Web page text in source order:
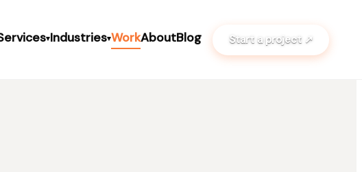
▾Industries▾WorkAboutBlog Start a project ↗